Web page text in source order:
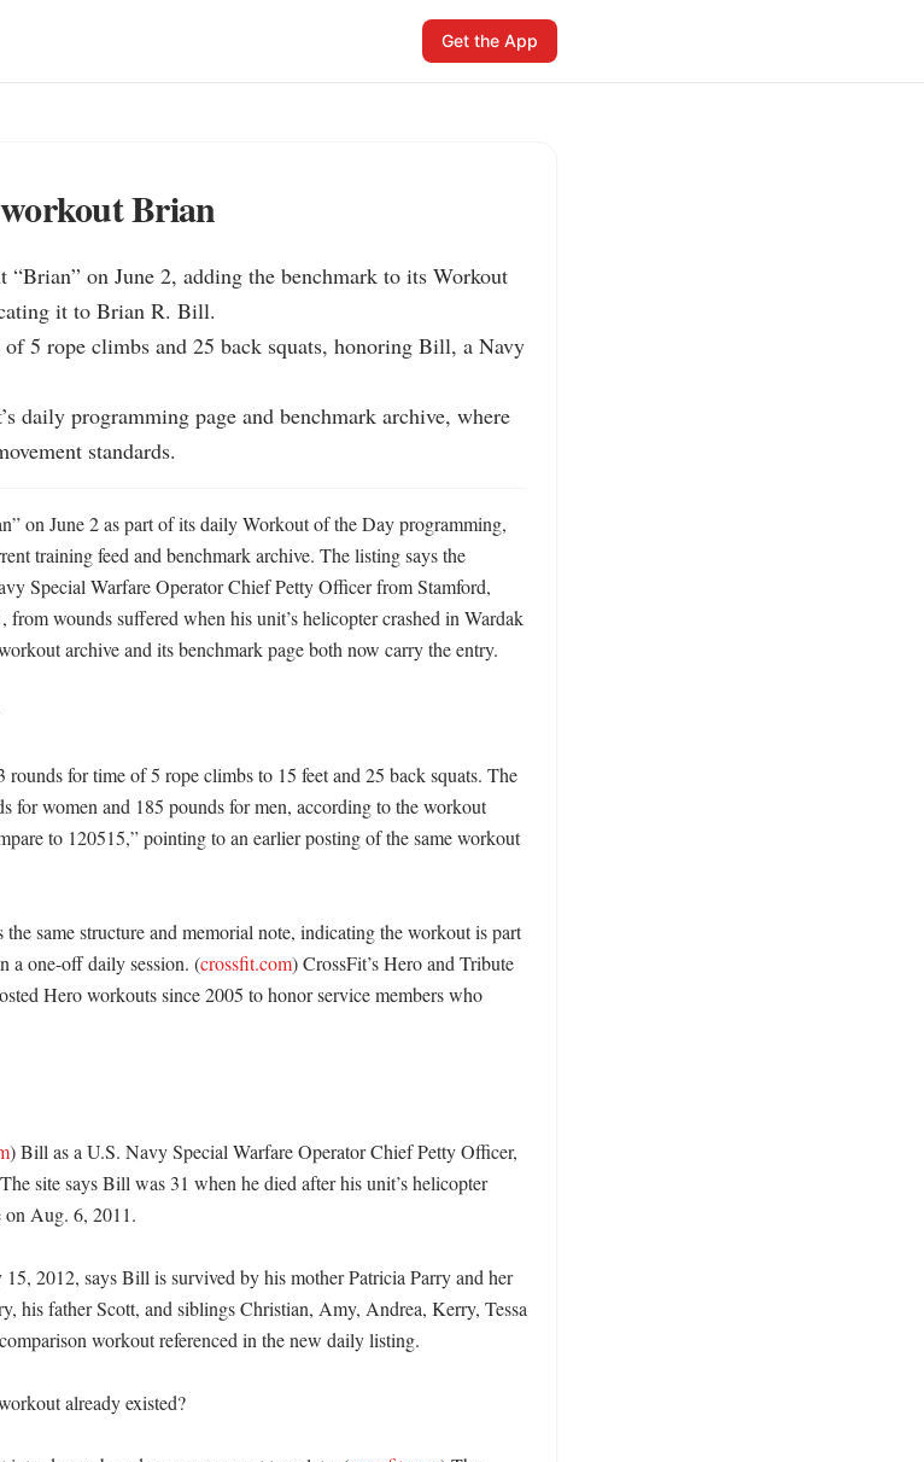
Get the App
Brian
“Brian” on June 2, adding the benchmark to its Workout
it to Brian R. Bill.
5 rope climbs and 25 back squats, honoring Bill, a Navy
daily programming page and benchmark archive, where
standards.
on June 2 as part of its daily Workout of the Day programming,
training feed and benchmark archive. The listing says the
Special Warfare Operator Chief Petty Officer from Stamford,
wounds suffered when his unit’s helicopter crashed in Wardak
archive and its benchmark page both now carry the entry.
rounds for time of 5 rope climbs to 15 feet and 25 back squats. The
for women and 185 pounds for men, according to the workout
to 120515,” pointing to an earlier posting of the same workout
same structure and memorial note, indicating the workout is part
a one-off daily session. (crossfit.com) CrossFit’s Hero and Tribute
Hero workouts since 2005 to honor service members who
) Bill as a U.S. Navy Special Warfare Operator Chief Petty Officer,
site says Bill was 31 when he died after his unit’s helicopter
on Aug. 6, 2011.
2012, says Bill is survived by his mother Patricia Parry and her
his father Scott, and siblings Christian, Amy, Andrea, Kerry, Tessa
workout referenced in the new daily listing.
already existed?